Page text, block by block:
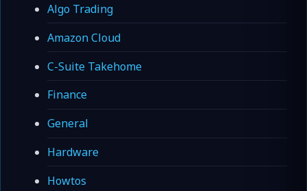
Algo Trading
Amazon Cloud
C-Suite Takehome
Finance
General
Hardware
Howtos